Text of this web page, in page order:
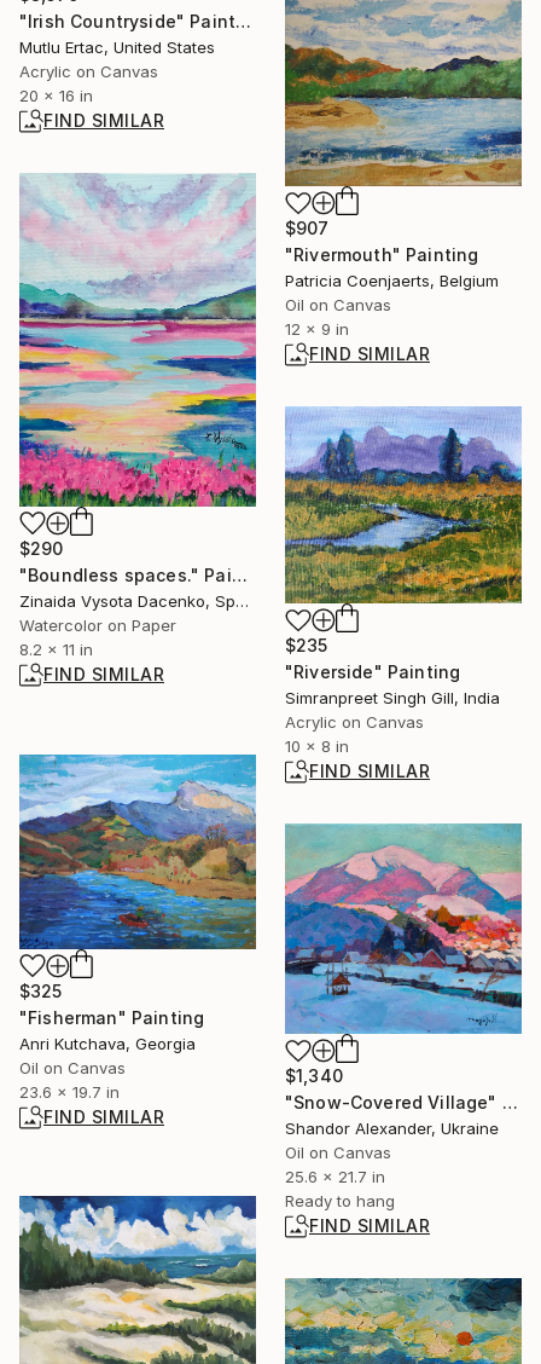
"Irish Countryside" Painting
Mutlu Ertac, United States
Acrylic on Canvas
20 x 16 in
FIND SIMILAR
$907
"Rivermouth" Painting
Patricia Coenjaerts, Belgium
Oil on Canvas
12 x 9 in
FIND SIMILAR
$290
"Boundless spaces." Painting
Zinaida Vysota Dacenko, Spain
Watercolor on Paper
8.2 x 11 in
FIND SIMILAR
$235
"Riverside" Painting
Simranpreet Singh Gill, India
Acrylic on Canvas
10 x 8 in
FIND SIMILAR
$325
"Fisherman" Painting
Anri Kutchava, Georgia
Oil on Canvas
23.6 x 19.7 in
FIND SIMILAR
$1,340
"Snow-Covered Village" Painting
Shandor Alexander, Ukraine
Oil on Canvas
25.6 x 21.7 in
Ready to hang
FIND SIMILAR